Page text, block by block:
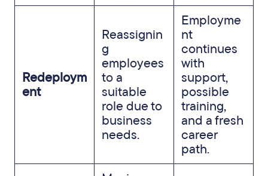
Redeploym
ent
Reassignin
g
employees
to a
suitable
role due to
business
needs.
Employme
nt
continues
with
support,
possible
training,
and a fresh
career
path.